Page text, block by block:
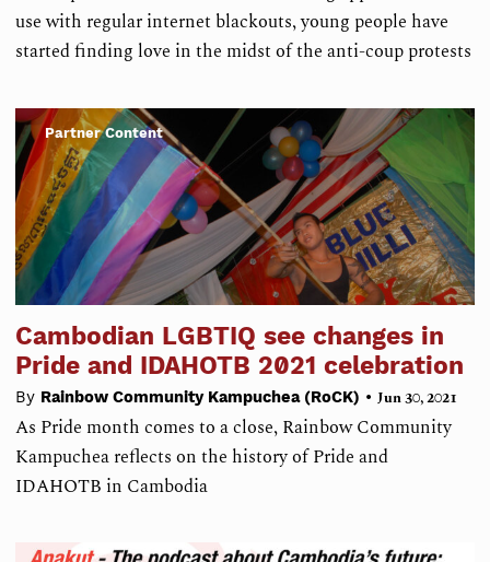
use with regular internet blackouts, young people have
started finding love in the midst of the anti-coup protests
Partner Content
Cambodian LGBTIQ see changes in
Pride and IDAHOTB 2021 celebration
By Rainbow Community Kampuchea (RoCK) • Jun 30, 2021
As Pride month comes to a close, Rainbow Community
Kampuchea reflects on the history of Pride and
IDAHOTB in Cambodia